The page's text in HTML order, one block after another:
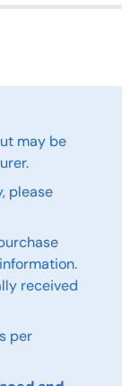
may be
please
received
per